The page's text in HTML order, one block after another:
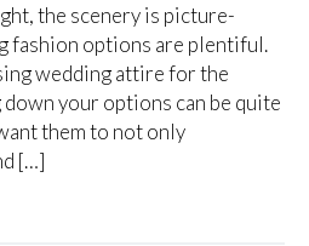
the scenery is picture-
fashion options are plentiful.
wedding attire for the
your options can be quite
them to not only
[…]